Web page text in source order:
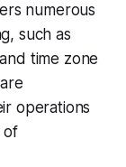
numerous
such as
time zone
operations
of